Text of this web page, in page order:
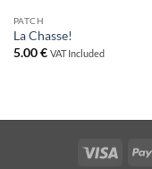
PATCH
La Chasse!
5.00€ VAT Included
Visa